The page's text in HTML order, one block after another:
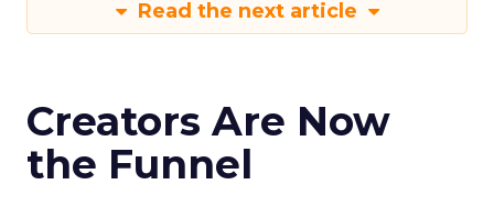
Read the next article
Creators Are Now
the Funnel